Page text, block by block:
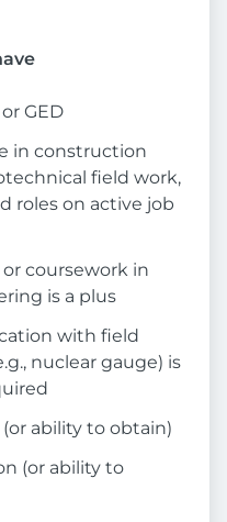
GED
in construction
field work,
roles on active job
coursework in
is a plus
with field
nuclear gauge) is
ability to obtain)
(or ability to